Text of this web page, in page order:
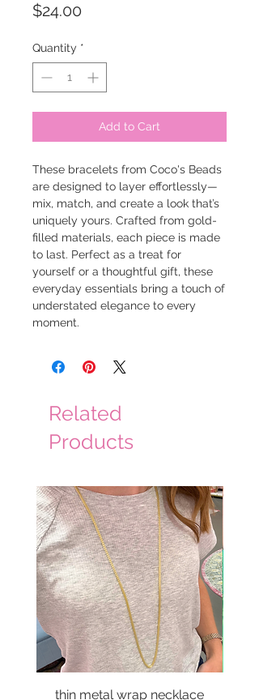
$24.00
Quantity *
Add to Cart
These bracelets from Coco's Beads
are designed to layer effortlessly—
mix, match, and create a look that’s
uniquely yours. Crafted from gold-
filled materials, each piece is made
to last. Perfect as a treat for
yourself or a thoughtful gift, these
everyday essentials bring a touch of
understated elegance to every
moment.
Related
Products
thin metal wrap necklace